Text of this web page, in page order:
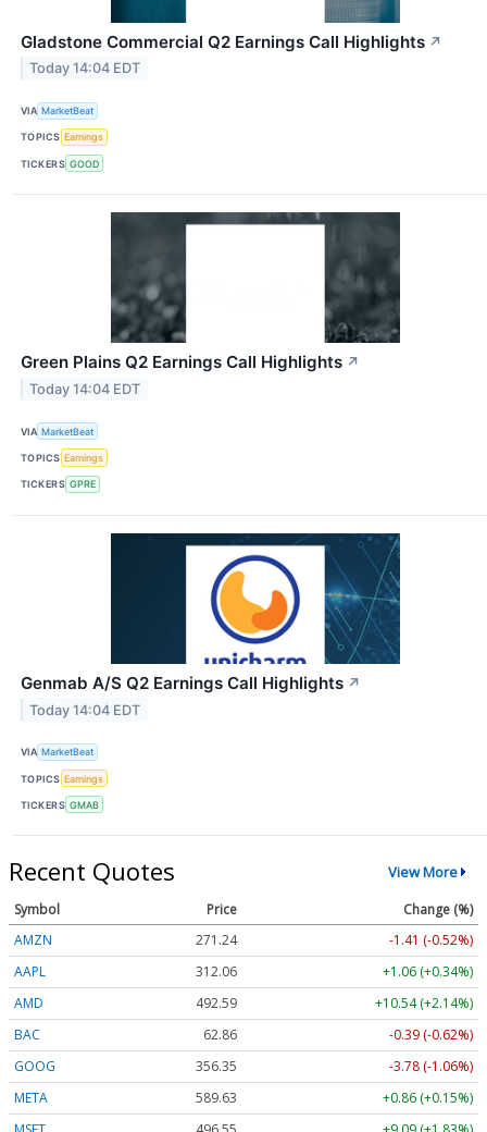
Gladstone Commercial Q2 Earnings Call Highlights ↗
Today 14:04 EDT
VIA MarketBeat
TOPICS Earnings
TICKERS GOOD
Green Plains Q2 Earnings Call Highlights ↗
Today 14:04 EDT
VIA MarketBeat
TOPICS Earnings
TICKERS GPRE
Genmab A/S Q2 Earnings Call Highlights ↗
Today 14:04 EDT
VIA MarketBeat
TOPICS Earnings
TICKERS GMAB
Recent Quotes View More
Symbol Price
Change (%)
AMZN
271.24
-1.41 (-0.52%)
AAPL
312.06
+1.06 (+0.34%)
AMD
492.59
+10.54 (+2.14%)
BAC
62.86
-0.39 (-0.62%)
GOOG
356.35
-3.78 (-1.06%)
META
589.63
+0.86 (+0.15%)